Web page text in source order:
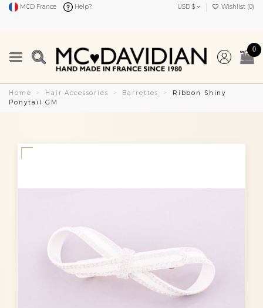
MCD France Help? USD $ Wishlist (0)
0
Home Hair Accessories Barrettes
Ribbon Shiny
Ponytail GM